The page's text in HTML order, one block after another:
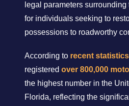
legal parameters surrounding
for individuals seeking to
possessions to roadworthy
According to recent statistics
registered over 800,000
the highest number in the
Florida, reflecting the